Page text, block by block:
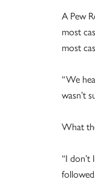
A Pew
most
most
“We
wasn’t
What
“I